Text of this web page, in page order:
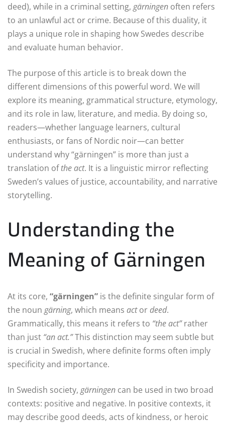
deed), while in a criminal setting, gärningen often refers
to an unlawful act or crime. Because of this duality, it
plays a unique role in shaping how Swedes describe
and evaluate human behavior.
The purpose of this article is to break down the
different dimensions of this powerful word. We will
explore its meaning, grammatical structure, etymology,
and its role in law, literature, and media. By doing so,
readers—whether language learners, cultural
enthusiasts, or fans of Nordic noir—can better
understand why “gärningen” is more than just a
translation ofthe act. It is a linguistic mirror reflecting
Sweden’s values of justice, accountability, and narrative
storytelling.
Understanding the
Meaning of Gärningen
At its core, “gärningen” is the definite singular form of
the noun gärning, which means actordeed.
Grammatically, this means it refers to “the act”rather
than just “an act.”This distinction may seem subtle but
is crucial in Swedish, where definite forms often imply
specificity and importance.
In Swedish society, gärningen can be used in two broad
contexts: positive and negative. In positive contexts, it
may describe good deeds, acts of kindness, or heroic